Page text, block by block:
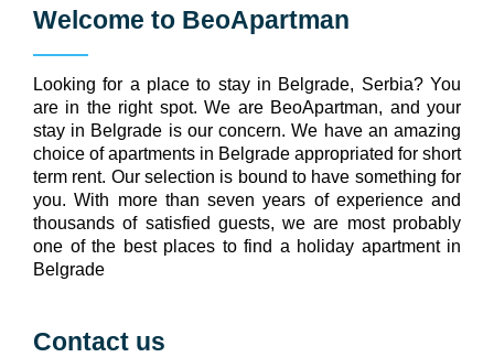
Welcome to BeoApartman
Looking for a place to stay in Belgrade, Serbia? You
are in the right spot. We are BeoApartman, and your
stay in Belgrade is our concern. We have an amazing
choice of apartments in Belgrade appropriated for short
term rent. Our selection is bound to have something for
you. With more than seven years of experience and
thousands of satisfied guests, we are most probably
one of the best places to find a holiday apartment in
Belgrade
Contact us